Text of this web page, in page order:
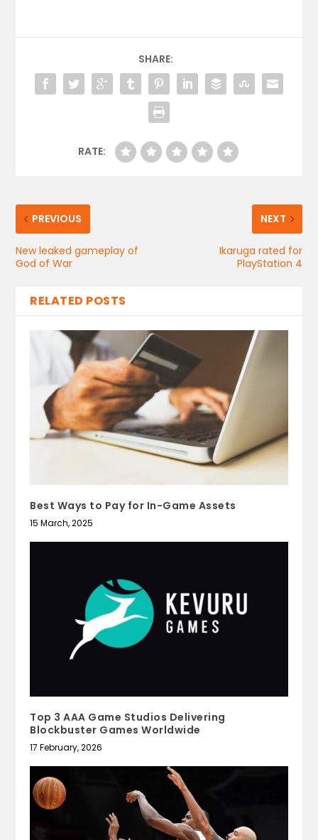
SHARE:
RATE:
PREVIOUS
New leaked gameplay of
God of War
NEXT
Ikaruga rated for
PlayStation 4
RELATED POSTS
Best Ways to Pay for In-Game Assets
15 March, 2025
Top 3 AAA Game Studios Delivering
Blockbuster Games Worldwide
17 February, 2026